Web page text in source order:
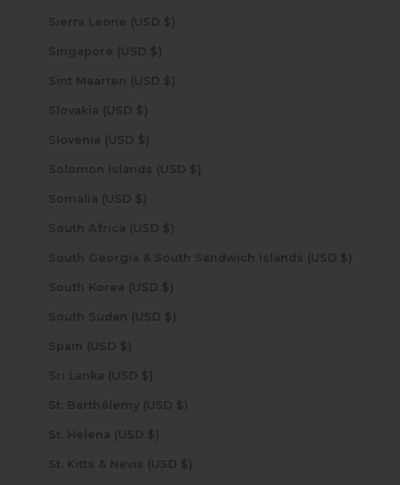
Sierra Leone (USD $)
Singapore (USD $)
Sint Maarten (USD $)
Slovakia (USD $)
Slovenia (USD $)
Solomon Islands (USD $)
Somalia (USD $)
South Africa (USD $)
South Georgia & South Sandwich Islands (USD $)
South Korea (USD $)
South Sudan (USD $)
Spain (USD $)
Sri Lanka (USD $)
St. Barthélemy (USD $)
St. Helena (USD $)
St. Kitts & Nevis (USD $)